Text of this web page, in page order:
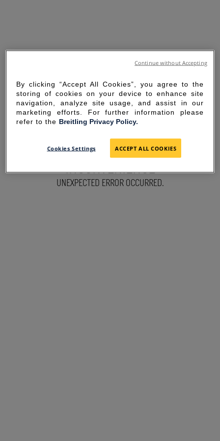
SORRY FOR THE
INCONVENIENCE
UNEXPECTED ERROR OCCURRED.
By clicking “Accept All Cookies”, you agree to the
storing of cookies on your device to enhance site
navigation, analyze site usage, and assist in our
marketing efforts. For further information please
refer to the Breitling Privacy Policy.
Cookies Settings ACCEPT ALL COOKIES
Continue without Accepting